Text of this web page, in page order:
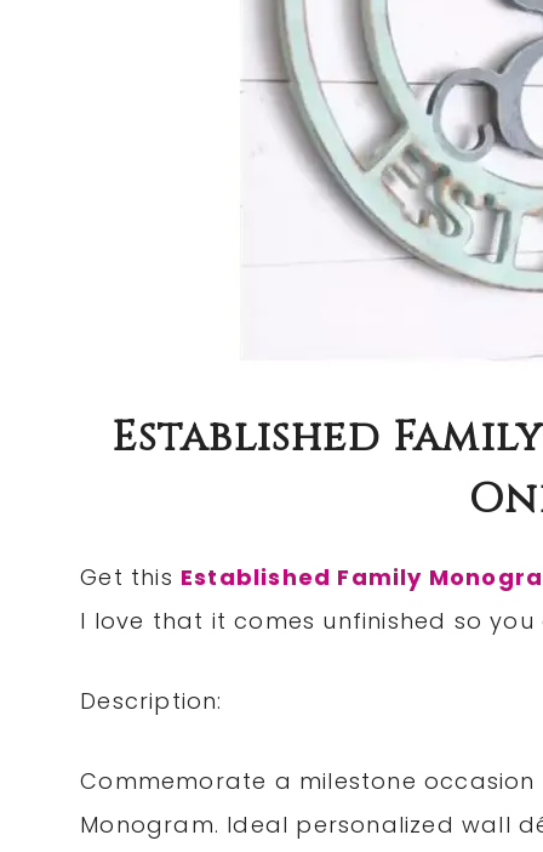
Established
Get this Established Family
I love that it comes unfinished so
Description:
Commemorate a milestone occasion
Monogram. Ideal personalized wall